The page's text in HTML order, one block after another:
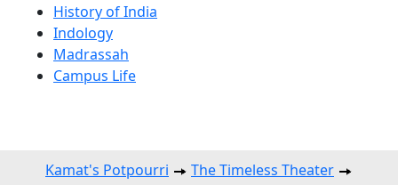
History of India
Indology
Madrassah
Campus Life
Kamat's Potpourri
The Timeless Theater